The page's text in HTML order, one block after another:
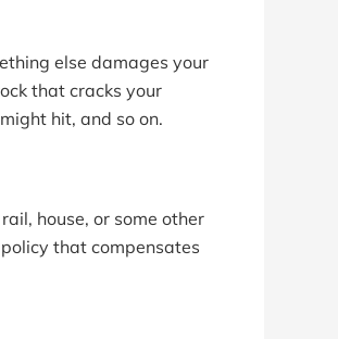
else damages your
that cracks your
hit, and so on.
house, or some other
that compensates